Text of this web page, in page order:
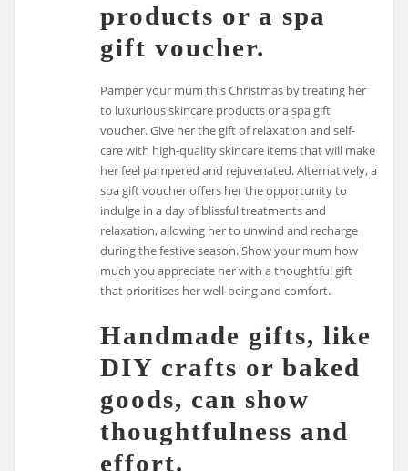
products or a spa
gift voucher.
Pamper your mum this Christmas by treating her
to luxurious skincare products or a spa gift
voucher. Give her the gift of relaxation and self-
care with high-quality skincare items that will make
her feel pampered and rejuvenated. Alternatively, a
spa gift voucher offers her the opportunity to
indulge in a day of blissful treatments and
relaxation, allowing her to unwind and recharge
during the festive season. Show your mum how
much you appreciate her with a thoughtful gift
that prioritises her well-being and comfort.
Handmade gifts, like
DIY crafts or baked
goods, can show
thoughtfulness and
effort.